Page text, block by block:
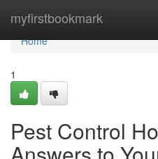
myfirstbookmark
Home
Home
1
Pest Control